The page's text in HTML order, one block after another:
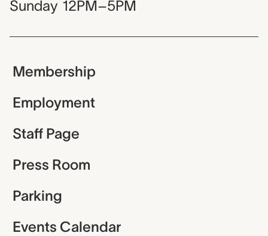
Sunday 12PM–5PM
Membership
Employment
Staff Page
Press Room
Parking
Events Calendar